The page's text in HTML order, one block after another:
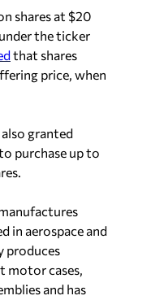
shares at $20
the ticker
that shares
price, when
granted
purchase up to
in aerospace and
produces
motor cases,
and has